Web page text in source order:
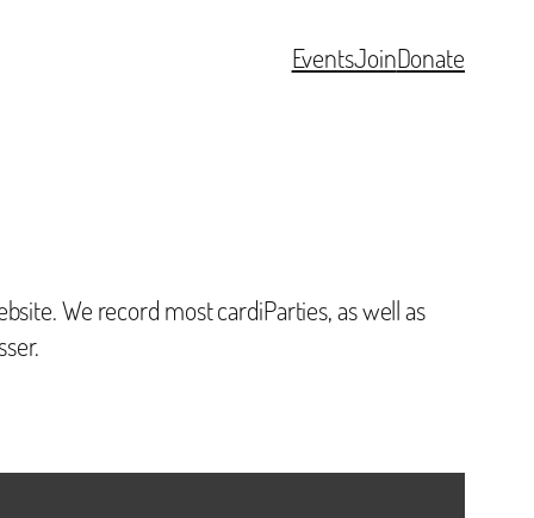
EventsJoinDonate
We record most cardiParties, as well as